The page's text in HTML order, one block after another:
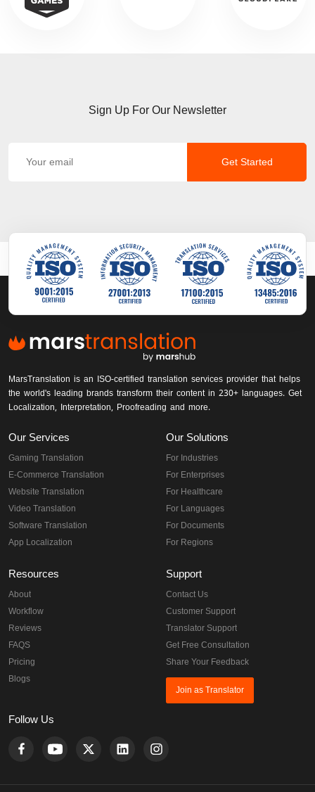
Sign Up For Our Newsletter
Get Started
MarsTranslation is an ISO-certified translation services provider that helps
the world's leading brands transform their content in 230+ languages. Get
Localization, Interpretation, Proofreading and more.
Our Services
Gaming Translation
E-Commerce Translation
Website Translation
Video Translation
Software Translation
App Localization
Our Solutions
For Industries
For Enterprises
For Healthcare
For Languages
For Documents
For Regions
Resources
About
Workflow
Reviews
FAQS
Pricing
Blogs
Support
Contact Us
Customer Support
Translator Support
Get Free Consultation
Share Your Feedback
Join as Translator
Follow Us